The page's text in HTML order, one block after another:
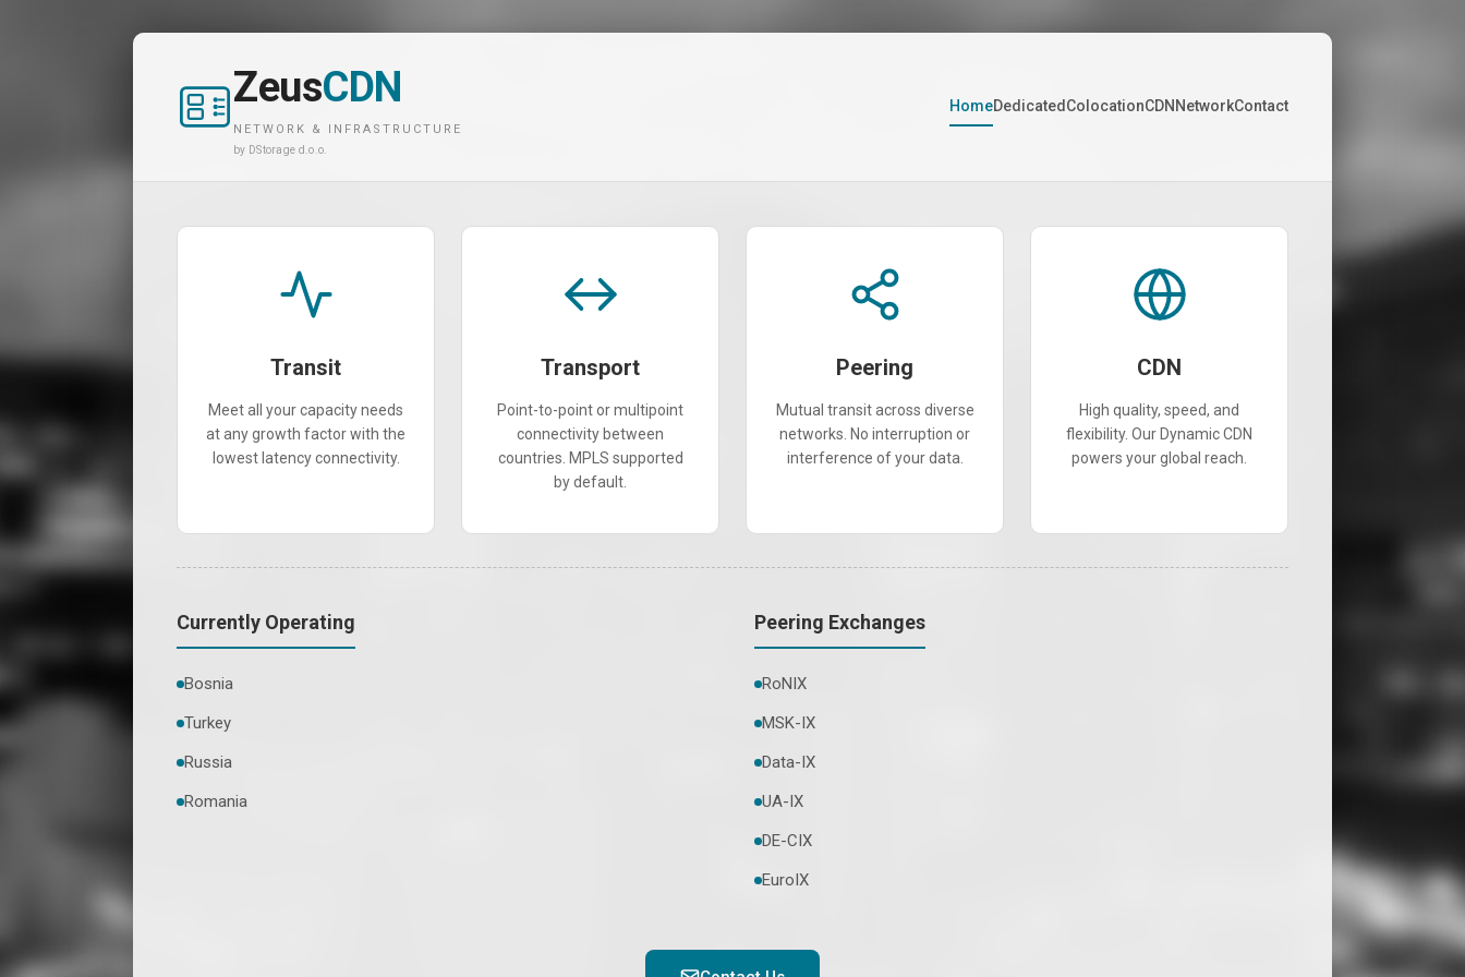
ZeusCDN
NETWORK & INFRASTRUCTURE
by DStorage d.o.o.
HomeDedicated ColocationCDN NetworkContact
Transit
Meet all your capacity needs
at any growth factor with the
lowest latency connectivity.
Transport
Point-to-point or multipoint
connectivity between
countries. MPLS supported
by default.
Peering
Mutual transit across diverse
networks. No interruption or
interference of your data.
CDN
High quality, speed, and
flexibility. Our Dynamic CDN
powers your global reach.
Currently Operating
Bosnia
Turkey
Russia
Romania
Peering Exchanges
RoNIX
MSK-IX
Data-IX
UA-IX
DE-CIX
EuroIX